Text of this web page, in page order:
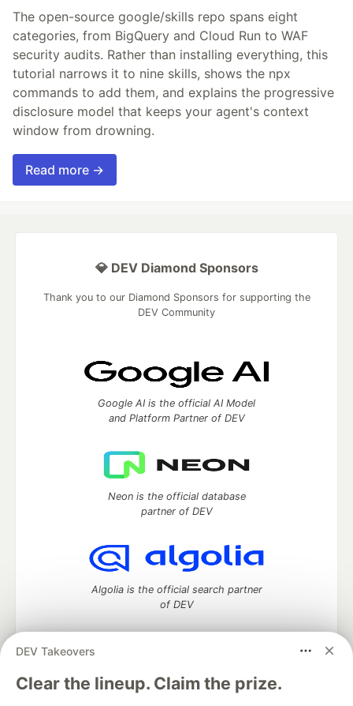
The open-source google/skills repo spans eight
categories, from BigQuery and Cloud Run to WAF
security audits. Rather than installing everything, this
tutorial narrows it to nine skills, shows the npx
commands to add them, and explains the progressive
disclosure model that keeps your agent's context
window from drowning.
Read more →
DEV Takeovers
Clear the lineup. Claim the prize.
💎 DEV Diamond Sponsors
Thank you to our Diamond Sponsors for supporting the
DEV Community
Google AI is the official AI Model
and Platform Partner of DEV
Neon is the official database
partner of DEV
Algolia is the official search partner
of DEV
DEV Community— A space to discuss and keep up software
development and manage your software career